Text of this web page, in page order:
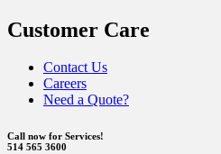
Customer Care
Contact Us
Careers
Need a Quote?
Call now for Services!
514 565 3600